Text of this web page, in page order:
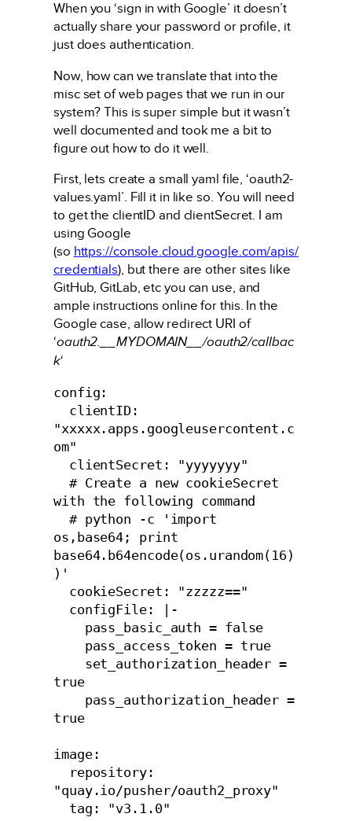
When you ‘sign in with Google’ it doesn’t
actually share your password or profile, it
just does authentication.
Now, how can we translate that into the
misc set of web pages that we run in our
system? This is super simple but it wasn’t
well documented and took me a bit to
figure out how to do it well.
First, lets create a small yaml file, ‘oauth2-
values.yaml’. Fill it in like so. You will need
to get the clientID and clientSecret. I am
using Google
(so https://console.cloud.google.com/apis/
credentials), but there are other sites like
GitHub, GitLab, etc you can use, and
ample instructions online for this. In the
Google case, allow redirect URI of
‘oauth2.__MYDOMAIN__/oauth2/callbac
k‘
config:
"xxxxx.apps.googleusercontent.c
om"
with the following command
os,base64; print
base64.b64encode(os.urandom(16)
)'
true
true
image:
"quay.io/pusher/oauth2_proxy"